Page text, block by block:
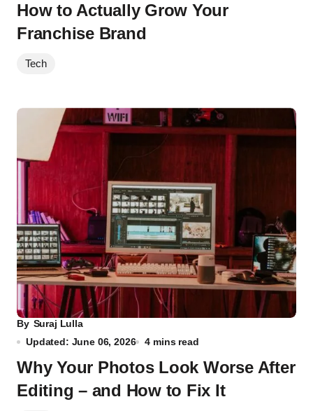
How to Actually Grow Your
Franchise Brand
Tech
By Suraj Lulla
Updated: June 06, 2026
4 mins read
Why Your Photos Look Worse After
Editing – and How to Fix It